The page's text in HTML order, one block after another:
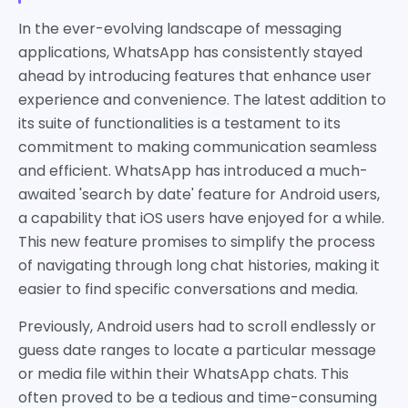
In the ever-evolving landscape of messaging
applications, WhatsApp has consistently stayed
ahead by introducing features that enhance user
experience and convenience. The latest addition to
its suite of functionalities is a testament to its
commitment to making communication seamless
and efficient. WhatsApp has introduced a much-
awaited 'search by date' feature for Android users,
a capability that iOS users have enjoyed for a while.
This new feature promises to simplify the process
of navigating through long chat histories, making it
easier to find specific conversations and media.
Previously, Android users had to scroll endlessly or
guess date ranges to locate a particular message
or media file within their WhatsApp chats. This
often proved to be a tedious and time-consuming